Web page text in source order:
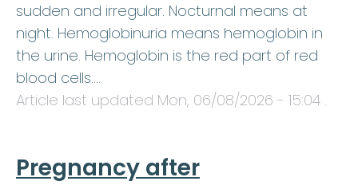
sudden and irregular. Nocturnal means at
night. Hemoglobinuria means hemoglobin in
the urine. Hemoglobin is the red part of red
blood cells.…
Article last updated Mon, 06/08/2026 - 15:04 .
Pregnancy after